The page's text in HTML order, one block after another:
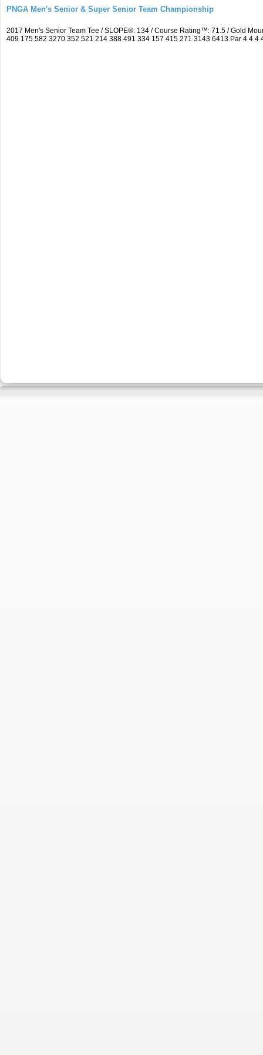
PNGA Men's Senior & Super Senior Team Championship
2017 Men's Senior Team Tee / SLOPE®: 134 / Course Rating™: 71.5 / Gold
409 175 582 3270 352 521 214 388 491 334 157 415 271 3143 6413 Par 4 4 4